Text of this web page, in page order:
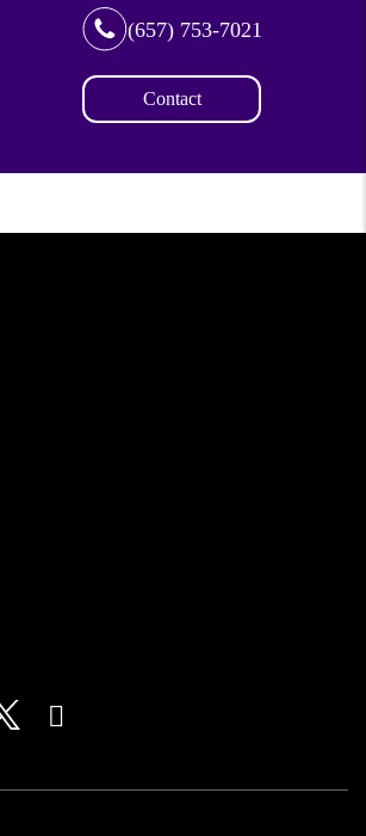
(657) 753-7021
Contact